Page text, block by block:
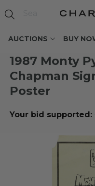
AUCTIONS BUY
1987 Monty
Chapman
Poster
Your bid supported: